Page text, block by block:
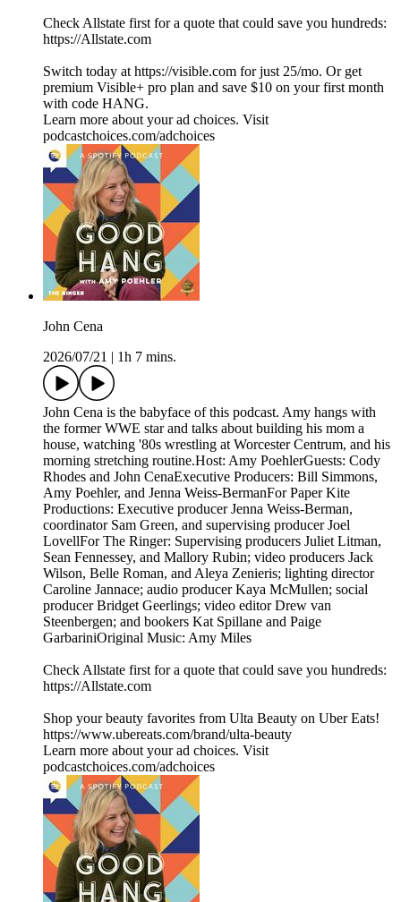
Check Allstate first for a quote that could save you hundreds:
https://Allstate.com
Switch today at https://visible.com for just 25/mo. Or get
premium Visible+ pro plan and save $10 on your first month
with code HANG.
Learn more about your ad choices. Visit
podcastchoices.com/adchoices
John Cena
2026/07/21
1h 7 mins.
John Cena is the babyface of this podcast. Amy hangs with
the former WWE star and talks about building his mom a
house, watching '80s wrestling at Worcester Centrum, and his
morning stretching routine.Host: Amy PoehlerGuests: Cody
Rhodes and John CenaExecutive Producers: Bill Simmons,
Amy Poehler, and Jenna Weiss-BermanFor Paper Kite
Productions: Executive producer Jenna Weiss-Berman,
coordinator Sam Green, and supervising producer Joel
LovellFor The Ringer: Supervising producers Juliet Litman,
Sean Fennessey, and Mallory Rubin; video producers Jack
Wilson, Belle Roman, and Aleya Zenieris; lighting director
Caroline Jannace; audio producer Kaya McMullen; social
producer Bridget Geerlings; video editor Drew van
Steenbergen; and bookers Kat Spillane and Paige
GarbariniOriginal Music: Amy Miles
Check Allstate first for a quote that could save you hundreds:
https://Allstate.com
Shop your beauty favorites from Ulta Beauty on Uber Eats!
https://www.ubereats.com/brand/ulta-beauty
Learn more about your ad choices. Visit
podcastchoices.com/adchoices